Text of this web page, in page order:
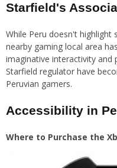
Starfield's
While Peru doesn't
nearby gaming local area
imaginative interactivity and
Starfield regulator have
Peruvian gamers.
Accessibility in
Where to Purchase the